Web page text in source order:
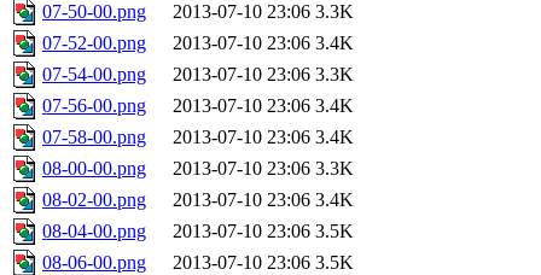
07-50-00.png
2013-07-10 23:06 3.3K
07-52-00.png
2013-07-10 23:06 3.4K
07-54-00.png
2013-07-10 23:06 3.3K
07-56-00.png
2013-07-10 23:06 3.4K
07-58-00.png
2013-07-10 23:06 3.4K
08-00-00.png
2013-07-10 23:06 3.3K
08-02-00.png
2013-07-10 23:06 3.4K
08-04-00.png
2013-07-10 23:06 3.5K
08-06-00.png
2013-07-10 23:06 3.5K